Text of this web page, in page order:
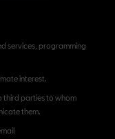
services, programming
interest.
third parties to whom
them.